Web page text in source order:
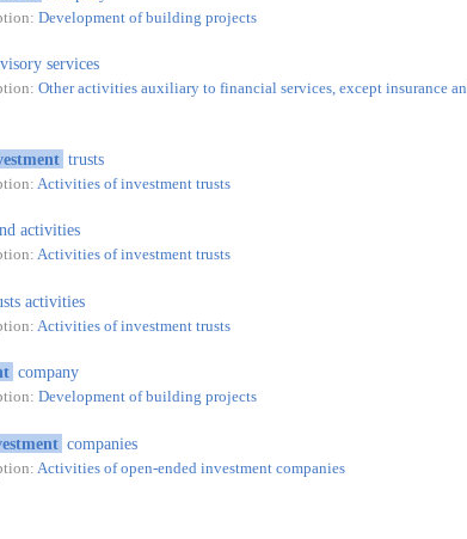
Development of building projects
services
Other activities auxiliary to financial services, except insurance
trusts
Activities of investment trusts
activities
Activities of investment trusts
activities
Activities of investment trusts
company
Development of building projects
companies
Activities of open-ended investment companies